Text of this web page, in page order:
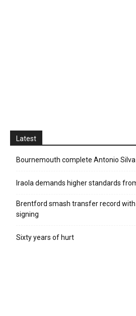
Latest
Bournemouth complete Antonio
Iraola demands higher standards
Brentford smash transfer record
signing
Sixty years of hurt